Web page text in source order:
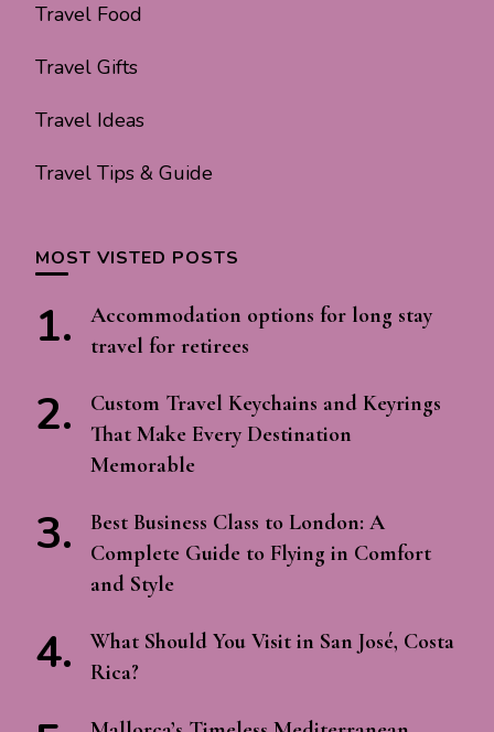
Travel Food
Travel Gifts
Travel Ideas
Travel Tips & Guide
MOST VISTED POSTS
Accommodation options for long stay
travel for retirees
Custom Travel Keychains and Keyrings
That Make Every Destination
Memorable
Best Business Class to London: A
Complete Guide to Flying in Comfort
and Style
What Should You Visit in San José, Costa
Rica?